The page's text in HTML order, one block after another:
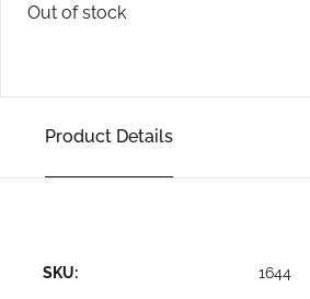
Out of stock
Product Details
SKU: 1644